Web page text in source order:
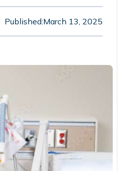
Published:March 13, 2025